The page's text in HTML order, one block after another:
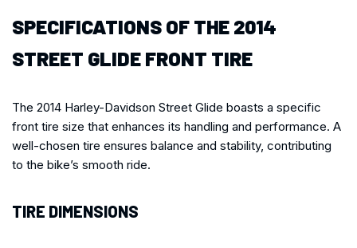
SPECIFICATIONS OF THE 2014
STREET GLIDE FRONT TIRE
The 2014 Harley-Davidson Street Glide boasts a specific
front tire size that enhances its handling and performance. A
well-chosen tire ensures balance and stability, contributing
to the bike’s smooth ride.
TIRE DIMENSIONS